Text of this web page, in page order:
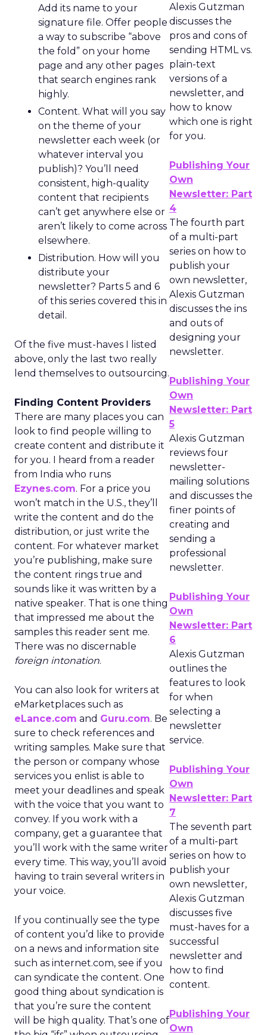
Alexis Gutzman
discusses the
pros and cons of
sending HTML vs.
plain-text
versions of a
newsletter, and
how to know
which one is right
for you.
Publishing Your
Own
Newsletter: Part
4
The fourth part
of a multi-part
series on how to
publish your
own newsletter,
Alexis Gutzman
discusses the ins
and outs of
designing your
newsletter.
Publishing Your
Own
Newsletter: Part
5
Alexis Gutzman
reviews four
newsletter-
mailing solutions
and discusses the
finer points of
creating and
sending a
professional
newsletter.
Publishing Your
Own
Newsletter: Part
6
Alexis Gutzman
outlines the
features to look
for when
selecting a
newsletter
service.
Publishing Your
Own
Newsletter: Part
7
The seventh part
of a multi-part
series on how to
publish your
own newsletter,
Alexis Gutzman
discusses five
must-haves for a
successful
newsletter and
how to find
content.
Publishing Your
Own
Add its name to your
signature file. Offer people
a way to subscribe “above
the fold” on your home
page and any other pages
that search engines rank
highly.
Content. What will you say
on the theme of your
newsletter each week (or
whatever interval you
publish)? You’ll need
consistent, high-quality
content that recipients
can’t get anywhere else or
aren’t likely to come across
elsewhere.
Distribution. How will you
distribute your
newsletter? Parts 5 and 6
of this series covered this in
detail.
Of the five must-haves I listed
above, only the last two really
lend themselves to outsourcing.
Finding Content Providers
There are many places you can
look to find people willing to
create content and distribute it
for you. I heard from a reader
from India who runs
Ezynes.com. For a price you
won’t match in the U.S., they’ll
write the content and do the
distribution, or just write the
content. For whatever market
you’re publishing, make sure
the content rings true and
sounds like it was written by a
native speaker. That is one thing
that impressed me about the
samples this reader sent me.
There was no discernable
foreign intonation.
You can also look for writers at
eMarketplaces such as
eLance.com and Guru.com. Be
sure to check references and
writing samples. Make sure that
the person or company whose
services you enlist is able to
meet your deadlines and speak
with the voice that you want to
convey. If you work with a
company, get a guarantee that
you’ll work with the same writer
every time. This way, you’ll avoid
having to train several writers in
your voice.
If you continually see the type
of content you’d like to provide
on a news and information site
such as internet.com, see if you
can syndicate the content. One
good thing about syndication is
that you’re sure the content
will be high quality. That’s one of